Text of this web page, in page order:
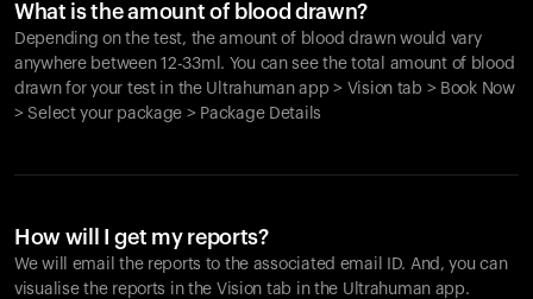
What is the amount of blood drawn?
Depending on the test, the amount of blood drawn would vary
anywhere between 12-33ml. You can see the total amount of blood
drawn for your test in the Ultrahuman app > Vision tab > Book Now
> Select your package > Package Details
How will I get my reports?
We will email the reports to the associated email ID. And, you can
visualise the reports in the Vision tab in the Ultrahuman app.